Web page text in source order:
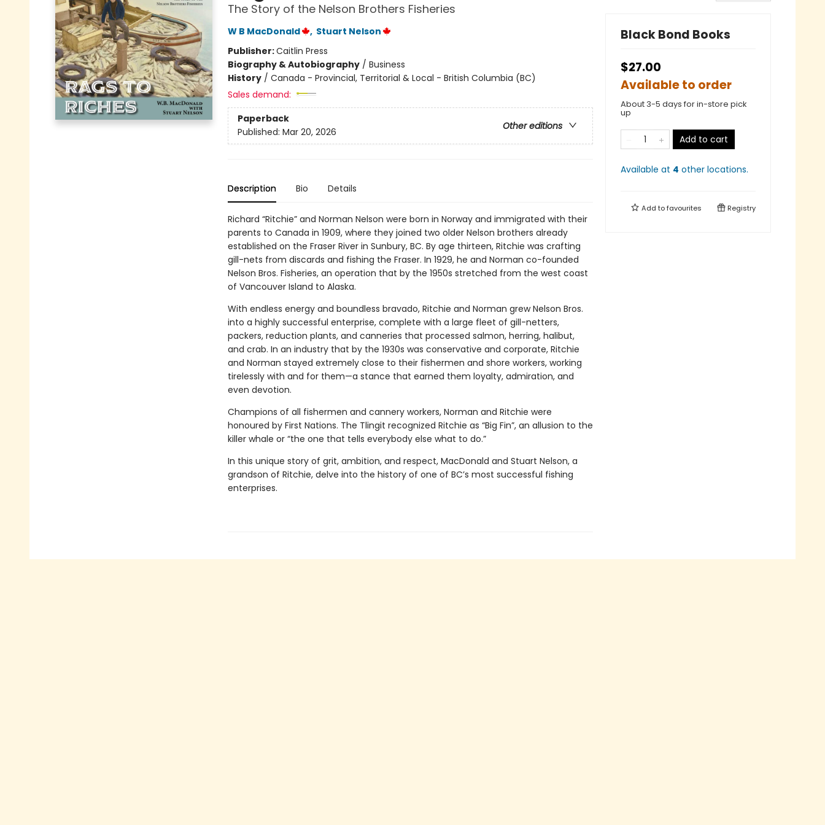
The Story of the Nelson Brothers Fisheries
W B MacDonald , Stuart Nelson
Publisher:Caitlin Press
Biography & Autobiography/ Business
History/ Canada - Provincial, Territorial & Local - British Columbia (BC)
Sales demand:
Paperback
Other editions
Published: Mar 20, 2026
Description Bio Details
Richard “Ritchie” and Norman Nelson were born in Norway and immigrated with their
parents to Canada in 1909, where they joined two older Nelson brothers already
established on the Fraser River in Sunbury, BC. By age thirteen, Ritchie was crafting
gill-nets from discards and fishing the Fraser. In 1929, he and Norman co-founded
Nelson Bros. Fisheries, an operation that by the 1950s stretched from the west coast
of Vancouver Island to Alaska.
With endless energy and boundless bravado, Ritchie and Norman grew Nelson Bros.
into a highly successful enterprise, complete with a large fleet of gill-netters,
packers, reduction plants, and canneries that processed salmon, herring, halibut,
and crab. In an industry that by the 1930s was conservative and corporate, Ritchie
and Norman stayed extremely close to their fishermen and shore workers, working
tirelessly with and for them—a stance that earned them loyalty, admiration, and
even devotion.
Champions of all fishermen and cannery workers, Norman and Ritchie were
honoured by First Nations. The Tlingit recognized Ritchie as “Big Fin”, an allusion to the
killer whale or “the one that tells everybody else what to do.”
In this unique story of grit, ambition, and respect, MacDonald and Stuart Nelson, a
grandson of Ritchie, delve into the history of one of BC’s most successful fishing
enterprises.
Black Bond Books
$27.00
Available to order
About 3-5 days for in-store pick
up
Add to cart
Available at 4 other locations.
Add tofavourites Registry